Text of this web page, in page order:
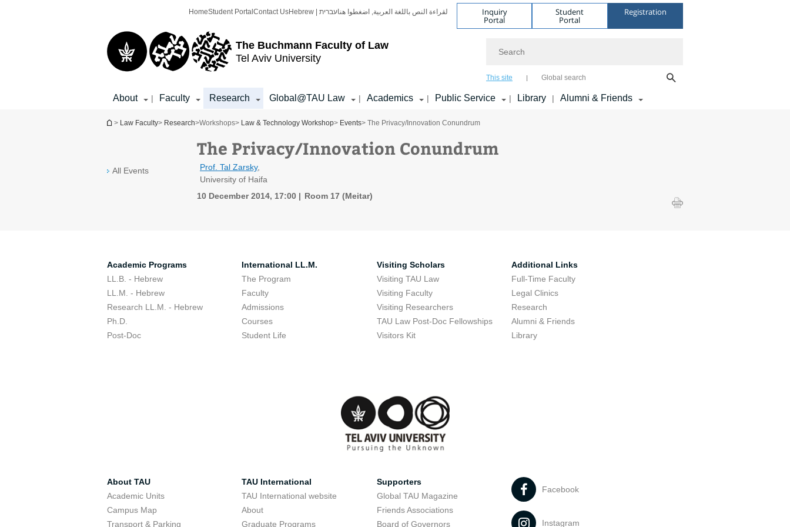
The Buchmann Faculty of Law
Tel Aviv University
HomeStudent Portal Contact Us Hebrew | עבריתلقراءة النص باللغة العربية, اضغطوا هنا Inquiry
Portal
Student
Portal
Registration
This site Global search
About | Faculty Research Global@TAU Law | Academics | Public Service | Library | Alumni & Friends
You are here
> Law Faculty> Research>Workshops> Law & Technology Workshop> Events> The Privacy/Innovation Conundrum
All Events
The Privacy/Innovation Conundrum
Prof. Tal Zarsky,
University of Haifa
10 December 2014, 17:00
Room 17 (Meitar)
Academic Programs
LL.B. - Hebrew
LL.M. - Hebrew
Research LL.M. - Hebrew
Ph.D.
Post-Doc
International LL.M.
The Program
Faculty
Admissions
Courses
Student Life
Visiting Scholars
Visiting TAU Law
Visiting Faculty
Visiting Researchers
TAU Law Post-Doc Fellowships
Visitors Kit
Additional Links
Full-Time Faculty
Legal Clinics
Research
Alumni & Friends
Library
About TAU
Academic Units
Campus Map
Transport & Parking
TAU International
TAU International website
About
Graduate Programs
Supporters
Global TAU Magazine
Friends Associations
Board of Governors
Facebook
Instagram